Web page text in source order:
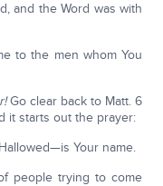
and the Word was with
to the men whom You
Go clear back to Matt. 6
it starts out the prayer:
Your name.
people trying to come